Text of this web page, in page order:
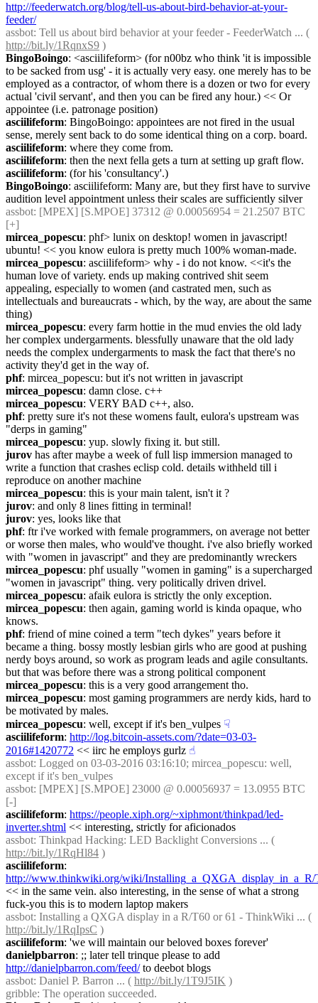
http://feederwatch.org/blog/tell-us-about-bird-behavior-at-your-
feeder/
assbot
http://bit.ly/1RqnxS9 )
BingoBoingo: <asciilifeform> (for n00bz who think 'it is impossible
to be sacked from usg' - it is actually very easy. one merely has to be
employed as a contractor, of whom there is a dozen or two for every
actual 'civil servant', and then you can be fired any hour.) << Or
appointee (i.e. patronage position)
asciilifeform: BingoBoingo: appointees are not fired in the usual
sense, merely sent back to do some identical thing on a corp. board.
asciilifeform: where they come from.
asciilifeform: then the next fella gets a turn at setting up graft flow.
asciilifeform: (for his 'consultancy'.)
BingoBoingo: asciilifeform: Many are, but they first have to survive
audition level appointment unless their scales are sufficiently silver
assbot: [MPEX] [S.MPOE] 37312 @ 0.00056954 = 21.2507 BTC
[+]
mircea_popescu: phf> lunix on desktop! women in javascript!
ubuntu! << you know eulora is pretty much 100% woman-made.
mircea_popescu: asciilifeform> why - i do not know. <<it's the
human love of variety. ends up making contrived shit seem
appealing, especially to women (and castrated men, such as
intellectuals and bureaucrats - which, by the way, are about the same
thing)
mircea_popescu: every farm hottie in the mud envies the old lady
her complex undergarments. blessfully unaware that the old lady
needs the complex undergarments to mask the fact that there's no
activity they'd get in the way of.
phf: mircea_popescu: but it's not written in javascript
mircea_popescu: damn close. c++
mircea_popescu: VERY BAD c++, also.
phf: pretty sure it's not these womens fault, eulora's upstream was
"derps in gaming"
mircea_popescu: yup. slowly fixing it. but still.
jurov has after maybe a week of full lisp immersion managed to
write a function that crashes eclisp cold. details withheld till i
reproduce on another machine
mircea_popescu: this is your main talent, isn't it ?
jurov: and only 8 lines fitting in terminal!
jurov: yes, looks like that
phf: ftr i've worked with female programmers, on average not better
or worse then males, who would've thought. i've also briefly worked
with "women in javascript" and they are predominantly wreckers
mircea_popescu: phf usually "women in gaming" is a supercharged
"women in javascript" thing. very politically driven drivel.
mircea_popescu: afaik eulora is strictly the only exception.
mircea_popescu: then again, gaming world is kinda opaque, who
knows.
phf: friend of mine coined a term "tech dykes" years before it
became a thing. bossy mostly lesbian girls who are good at pushing
nerdy boys around, so work as program leads and agile consultants.
but that was before there was a strong political component
mircea_popescu: this is a very good arrangement tho.
mircea_popescu: most gaming programmers are nerdy kids, hard to
be motivated by males.
mircea_popescu: well, except if it's ben_vulpes ☟︎
asciilifeform: http://log.bitcoin-assets.com/?date=03-03-
2016#1420772 << iirc he employs gurlz ☝︎
assbot: Logged on 03-03-2016 03:16:10; mircea_popescu: well,
except if it's ben_vulpes
assbot: [MPEX] [S.MPOE] 23000 @ 0.00056937 = 13.0955 BTC
[-]
asciilifeform: https://people.xiph.org/~xiphmont/thinkpad/led-
inverter.shtml << interesting, strictly for aficionados
assbot
http://bit.ly/1RqHl84 )
asciilifeform
http://www.thinkwiki.org/wiki/Installing_a_QXGA_display_in_a_R/
<< in the same vein. also interesting, in the sense of what a strong
fuck-you this is to modern laptop makers
assbot
http://bit.ly/1RqIpsC )
asciilifeform: 'we will maintain our beloved boxes forever'
danielpbarron
http://danielpbarron.com/feed/ to deebot blogs
assbot: Daniel P. Barron ... ( http://bit.ly/1T9J5IK )
gribble: The operation succeeded.